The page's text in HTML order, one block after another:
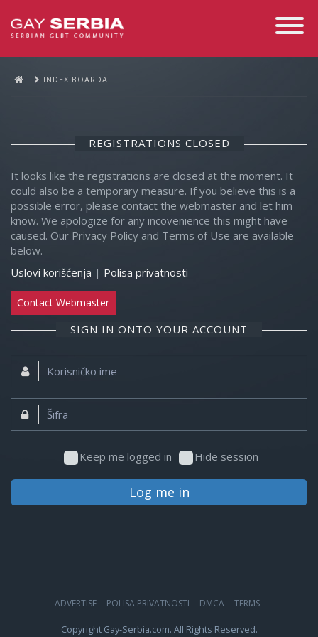
Toggle
INDEX BOARDA
REGISTRATIONS CLOSED
It looks like the registrations are closed at the moment. It
could also be a temporary measure. If you believe this is a
possible error, please contact the webmaster and let him
know. We apologize for any incovenience this might have
caused. Our Privacy Policy and Terms of Use are available
below.
Uslovi korišćenja | Polisa privatnosti
Contact Webmaster
SIGN IN ONTO YOUR ACCOUNT
Korisničko
ime:
Šifra:
Keep me logged in Hide session
Log me in
ADVERTISE POLISA PRIVATNOSTI DMCA TERMS
Copyright Gay-Serbia.com. All Rights Reserved.